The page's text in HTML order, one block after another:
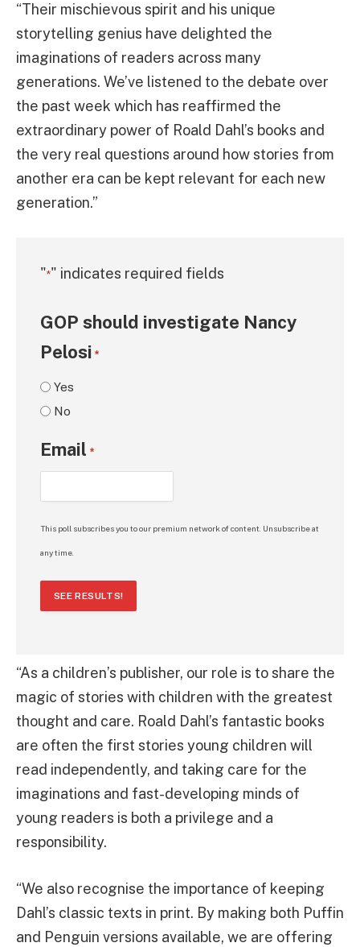
“Their mischievous spirit and his unique
storytelling genius have delighted the
imaginations of readers across many
generations. We’ve listened to the debate over
the past week which has reaffirmed the
extraordinary power of Roald Dahl’s books and
the very real questions around how stories from
another era can be kept relevant for each new
generation.”
"*" indicates required fields
GOP should investigate Nancy
Pelosi *
Yes
No
Email *
This poll subscribes you to our premium network of content. Unsubscribe at
any time.
SEE RESULTS!
“As a children’s publisher, our role is to share the
magic of stories with children with the greatest
thought and care. Roald Dahl’s fantastic books
are often the first stories young children will
read independently, and taking care for the
imaginations and fast-developing minds of
young readers is both a privilege and a
responsibility.
“We also recognise the importance of keeping
Dahl’s classic texts in print. By making both Puffin
and Penguin versions available, we are offering